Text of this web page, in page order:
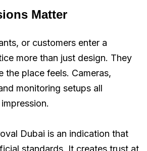
Matter
or customers enter a
more than just design. They
the place feels. Cameras,
monitoring setups all
Dubai is an indication that
standards. It creates trust at